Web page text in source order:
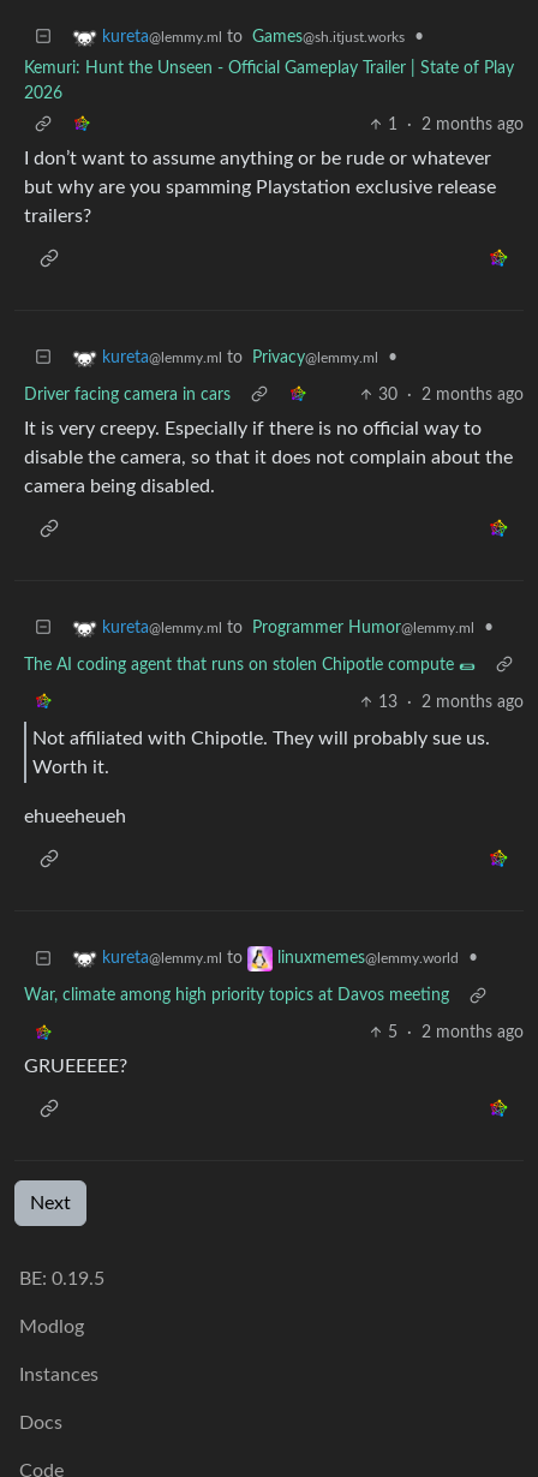
kureta@lemmy.ml to Games@sh.itjust.works
•
Kemuri: Hunt the Unseen - Official Gameplay Trailer | State of Play
2026
1
· 2 months ago
I don’t want to assume anything or be rude or whatever
but why are you spamming Playstation exclusive release
trailers?
kureta@lemmy.ml to Privacy@lemmy.ml •
Driver facing camera in cars 30 · 2 months ago
It is very creepy. Especially if there is no official way to
disable the camera, so that it does not complain about the
camera being disabled.
kureta@lemmy.ml to Programmer Humor@lemmy.ml •
The AI coding agent that runs on stolen Chipotle compute 🌯
13 · 2 months ago
Not affiliated with Chipotle. They will probably sue us.
Worth it.
ehueeheueh
kureta@lemmy.ml to linuxmemes@lemmy.world •
War, climate among high priority topics at Davos meeting
5 · 2 months ago
GRUEEEEE?
Next
BE: 0.19.5
Modlog
Instances
Docs
Code